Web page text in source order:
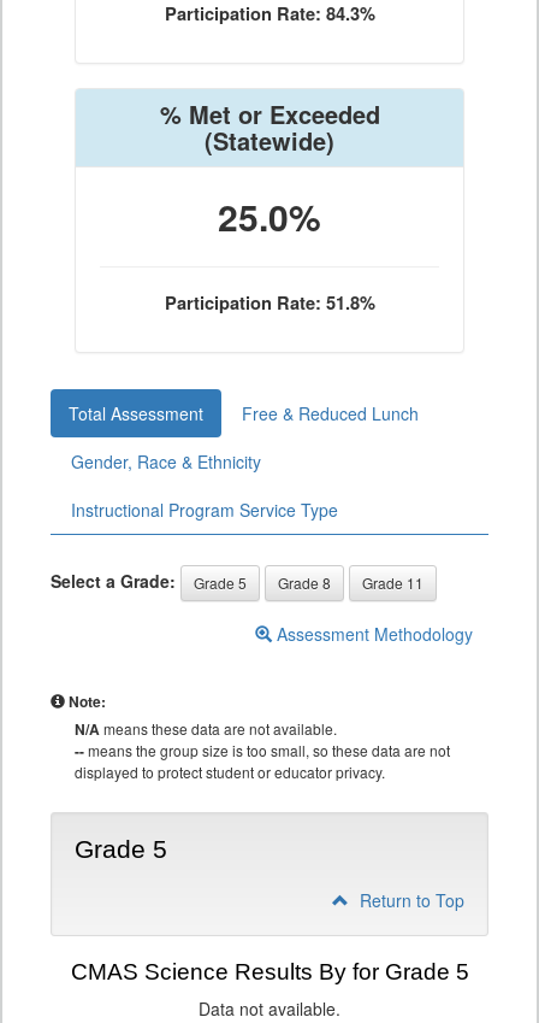
Participation Rate: 84.3%
% Met or Exceeded
(Statewide)
25.0%
Participation Rate: 51.8%
Total Assessment
Free & Reduced Lunch
Gender, Race & Ethnicity
Instructional Program Service Type
Select a Grade: Grade 5 Grade 8 Grade 11
Assessment Methodology
Note:
N/Ameans these data are not available.
--means the group size is too small, so these data are not
displayed to protect student or educator privacy.
Grade 5
Return to Top
CMAS Science Results By for Grade 5
Data not available.